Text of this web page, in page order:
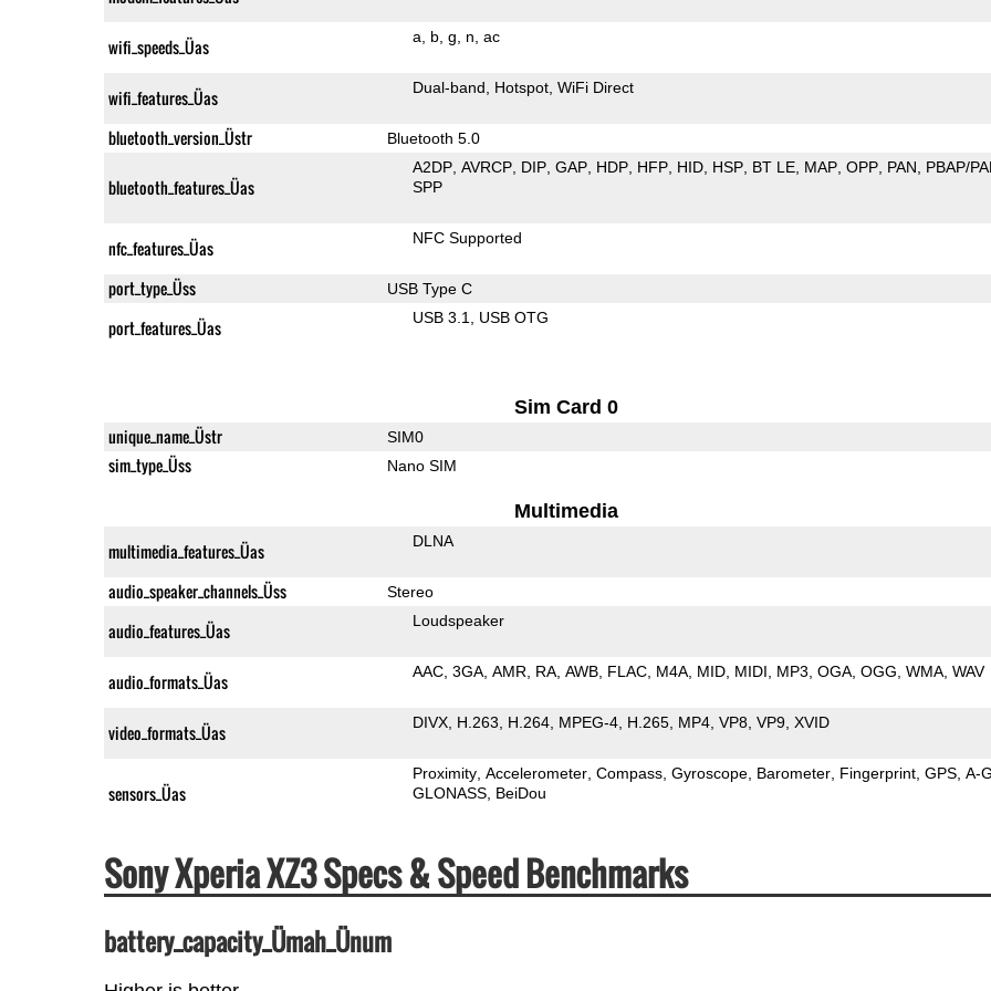
wifi_speeds_Üas a b g n ac
wifi_features_Üas Dual-band Hotspot WiFi Direct
bluetooth_version_Üstr Bluetooth 5.0
bluetooth_features_Üas
A2DP AVRCP DIP GAP HDP HFP HID HSP BT LE MAP OPP PAN
PBAP/
SPP
nfc_features_Üas NFC Supported
port_type_Üss USB Type C
port_features_Üas USB 3.1 USB OTG
Sim Card 0
unique_name_Üstr SIM0
sim_type_Üss Nano SIM
Multimedia
multimedia_features_Üas DLNA
audio_speaker_channels_Üss Stereo
audio_features_Üas Loudspeaker
audio_formats_Üas AAC 3GA AMR RA AWB FLAC M4A MID MIDI MP3 OGA OGG WMA WAV
video_formats_Üas DIVX H.263 H.264 MPEG-4 H.265 MP4 VP8 VP9 XVID
sensors_Üas
Proximity Accelerometer Compass Gyroscope Barometer Fingerprint GPS A-
GLONASS BeiDou
Sony Xperia XZ3 Specs & Speed Benchmarks
battery_capacity_Ümah_Ünum